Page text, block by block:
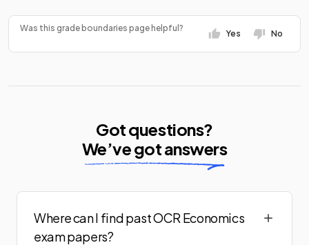
Was this grade boundaries page helpful?
Yes No
Got questions?
We’ve got answers
Where can I find past OCR Economics
exam papers?